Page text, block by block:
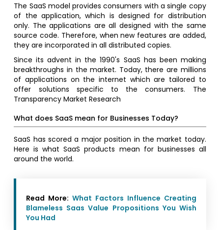
The SaaS model provides consumers with a single copy
of the application, which is designed for distribution
only. The applications are all designed with the same
source code. Therefore, when new features are added,
they are incorporated in all distributed copies.
Since its advent in the 1990's SaaS has been making
breakthroughs in the market. Today, there are millions
of applications on the internet which are tailored to
offer solutions specific to the consumers. The
Transparency Market Research
What does SaaS mean for Businesses Today?
SaaS has scored a major position in the market today.
Here is what SaaS products mean for businesses all
around the world.
Read More:What Factors Influence Creating
Blameless Saas Value Propositions You Wish
You Had